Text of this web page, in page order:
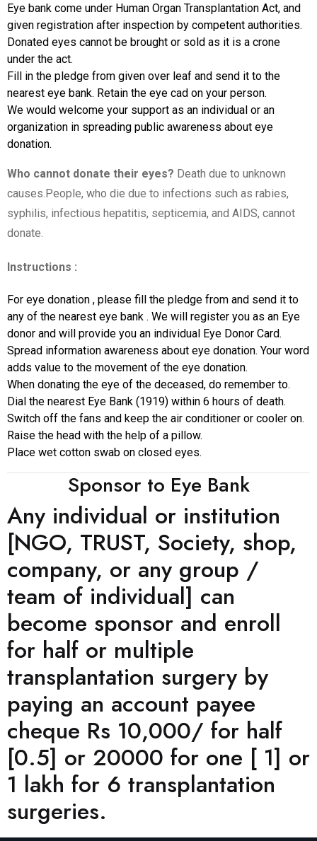
Eye bank come under Human Organ Transplantation Act, and
given registration after inspection by competent authorities.
Donated eyes cannot be brought or sold as it is a crone
under the act.
Fill in the pledge from given over leaf and send it to the
nearest eye bank. Retain the eye cad on your person.
We would welcome your support as an individual or an
organization in spreading public awareness about eye
donation.
Who cannot donate their eyes? Death due to unknown
causes.People, who die due to infections such as rabies,
syphilis, infectious hepatitis, septicemia, and AIDS, cannot
donate.
Instructions :
For eye donation , please fill the pledge from and send it to
any of the nearest eye bank . We will register you as an Eye
donor and will provide you an individual Eye Donor Card.
Spread information awareness about eye donation. Your word
adds value to the movement of the eye donation.
When donating the eye of the deceased, do remember to.
Dial the nearest Eye Bank (1919) within 6 hours of death.
Switch off the fans and keep the air conditioner or cooler on.
Raise the head with the help of a pillow.
Place wet cotton swab on closed eyes.
Sponsor to Eye Bank
Any individual or institution
[NGO, TRUST, Society, shop,
company, or any group /
team of individual] can
become sponsor and enroll
for half or multiple
transplantation surgery by
paying an account payee
cheque Rs 10,000/ for half
[0.5] or 20000 for one [ 1] or
1 lakh for 6 transplantation
surgeries.